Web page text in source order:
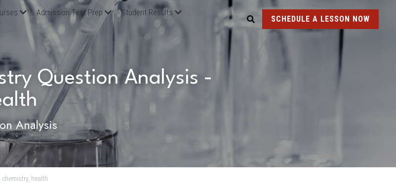
Admission Test Prep
Student Results
SCHEDULE A LESSON NOW
Question Analysis -
Analysis
chemistry, health